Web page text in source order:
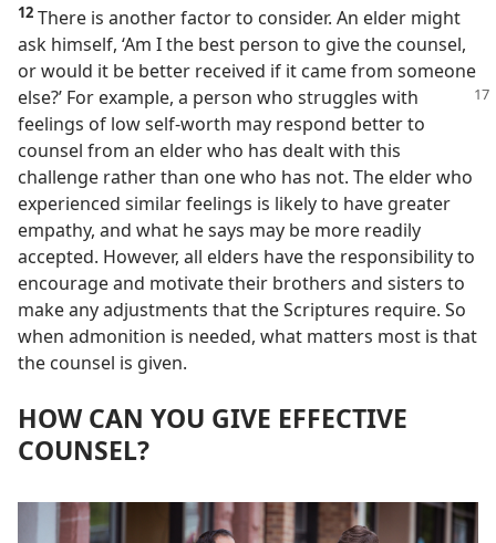
12 There is another factor to consider. An elder might
ask himself, ‘Am I the best person to give the counsel,
or would it be better received if it came from someone
else?’ For example, a person who struggles with
feelings of low self-worth may respond better to
counsel from an elder who has dealt with this
challenge rather than one who has not. The elder who
experienced similar feelings is likely to have greater
empathy, and what he says may be more readily
accepted. However, all elders have the responsibility to
encourage and motivate their brothers and sisters to
make any adjustments that the Scriptures require. So
when admonition is needed, what matters most is that
the counsel is given.
HOW CAN YOU GIVE EFFECTIVE
COUNSEL?